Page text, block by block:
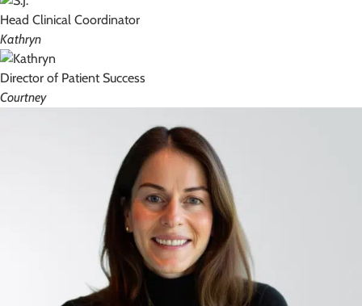
Head Clinical Coordinator
Kathryn
Director of Patient Success
Courtney